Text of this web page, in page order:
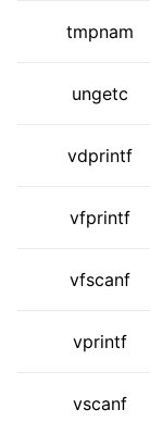
tmpnam
ungetc
vdprintf
vfprintf
vfscanf
vprintf
vscanf